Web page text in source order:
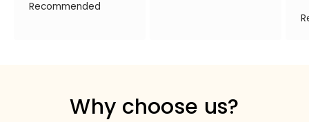
Recommended
Why choose us?